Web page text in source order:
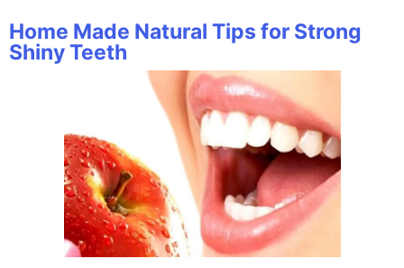
Home Made Natural Tips for Strong
Shiny Teeth